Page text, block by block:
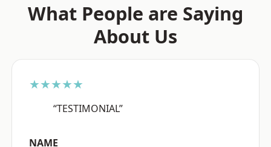
What People are Saying
About Us
★★★★★
“TESTIMONIAL”
NAME